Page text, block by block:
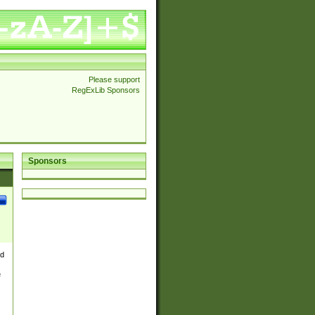
Please support
RegExLib Sponsors
Sponsors